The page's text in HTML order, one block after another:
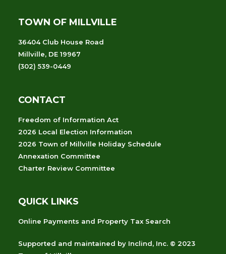
TOWN OF MILLVILLE
36404 Club House Road
Millville, DE 19967
(302) 539-0449
CONTACT
Freedom of Information Act
2026 Local Election Information
2026 Town of Millville Holiday Schedule
Annexation Committee
Charter Review Committee
QUICK LINKS
Online Payments and Property Tax Search
Supported and maintained by Inclind, Inc. © 2023